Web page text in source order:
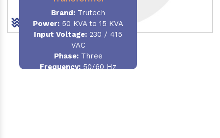
Brand: Trutech
Power: 50 KVA to 15 KVA
Input Voltage: 230 / 415
VAC
Phase:Three
Frequency: 50/60 Hz